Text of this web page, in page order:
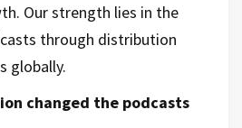
Our strength lies in the
through distribution
globally.
changed the podcasts